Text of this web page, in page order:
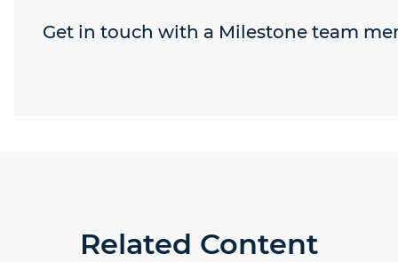
Get in touch with a Milestone team
Related Content